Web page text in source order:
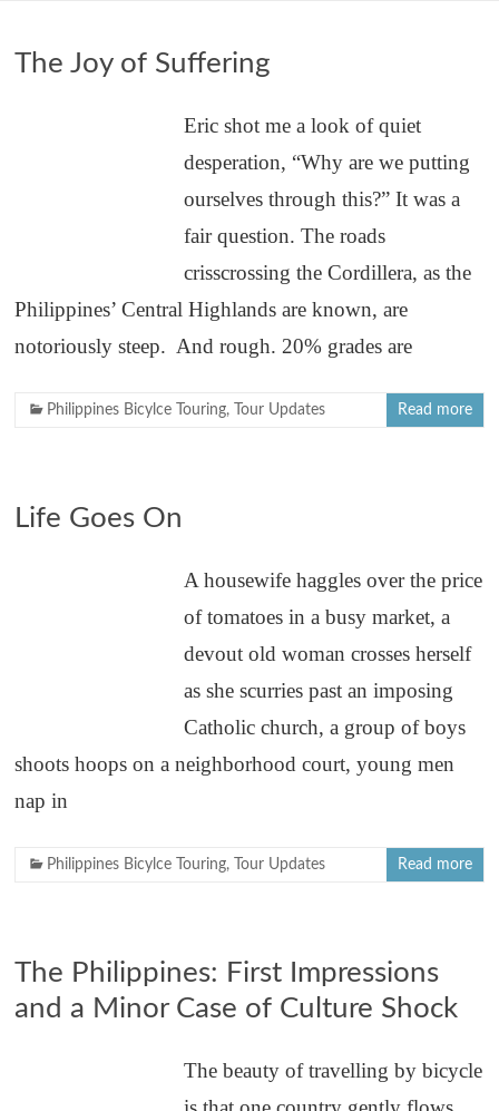
The Joy of Suffering
Eric shot me a look of quiet
desperation, “Why are we putting
ourselves through this?” It was a
fair question. The roads
crisscrossing the Cordillera, as the
Philippines’ Central Highlands are known, are
notoriously steep. And rough. 20% grades are
Philippines Bicylce Touring, Tour Updates Read more
Life Goes On
A housewife haggles over the price
of tomatoes in a busy market, a
devout old woman crosses herself
as she scurries past an imposing
Catholic church, a group of boys
shoots hoops on a neighborhood court, young men
nap in
Philippines Bicylce Touring, Tour Updates Read more
The Philippines: First Impressions
and a Minor Case of Culture Shock
The beauty of travelling by bicycle